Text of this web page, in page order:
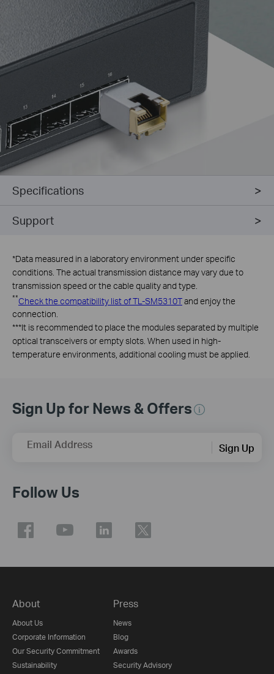
Specifications
Support
*Data measured in a laboratory environment under specific
conditions. The actual transmission distance may vary due to
transmission speed or the cable quality and type.
**Check the compatibility list of TL-SM5310Tand enjoy the
connection.
***It is recommended to place the modules separated by multiple
optical transceivers or empty slots. When used in high-
temperature environments, additional cooling must be applied.
Sign Up for News & Offers
Email Address Sign Up
Follow Us
About
About Us
Corporate Information
Our Security Commitment
Sustainability
Press
News
Blog
Awards
Security Advisory